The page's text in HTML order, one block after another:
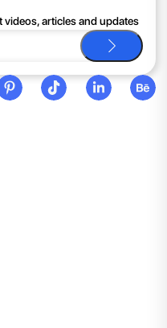
articles and updates